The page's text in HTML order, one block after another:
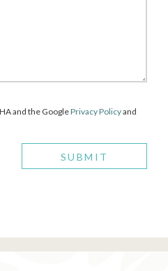
and the GooglePrivacy Policyand